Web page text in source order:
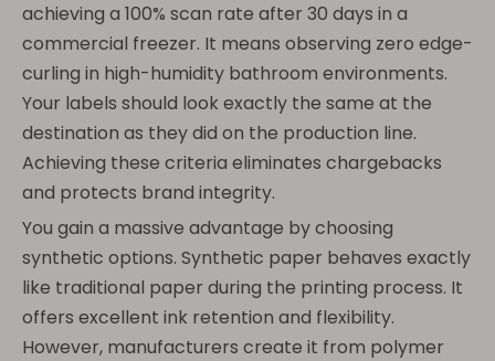
achieving a 100% scan rate after 30 days in a
commercial freezer. It means observing zero edge-
curling in high-humidity bathroom environments.
Your labels should look exactly the same at the
destination as they did on the production line.
Achieving these criteria eliminates chargebacks
and protects brand integrity.
You gain a massive advantage by choosing
synthetic options. Synthetic paper behaves exactly
like traditional paper during the printing process. It
offers excellent ink retention and flexibility.
However, manufacturers create it from polymer